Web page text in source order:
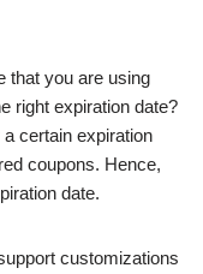
that you are using
right expiration date?
certain expiration
coupons. Hence,
date.
customizations